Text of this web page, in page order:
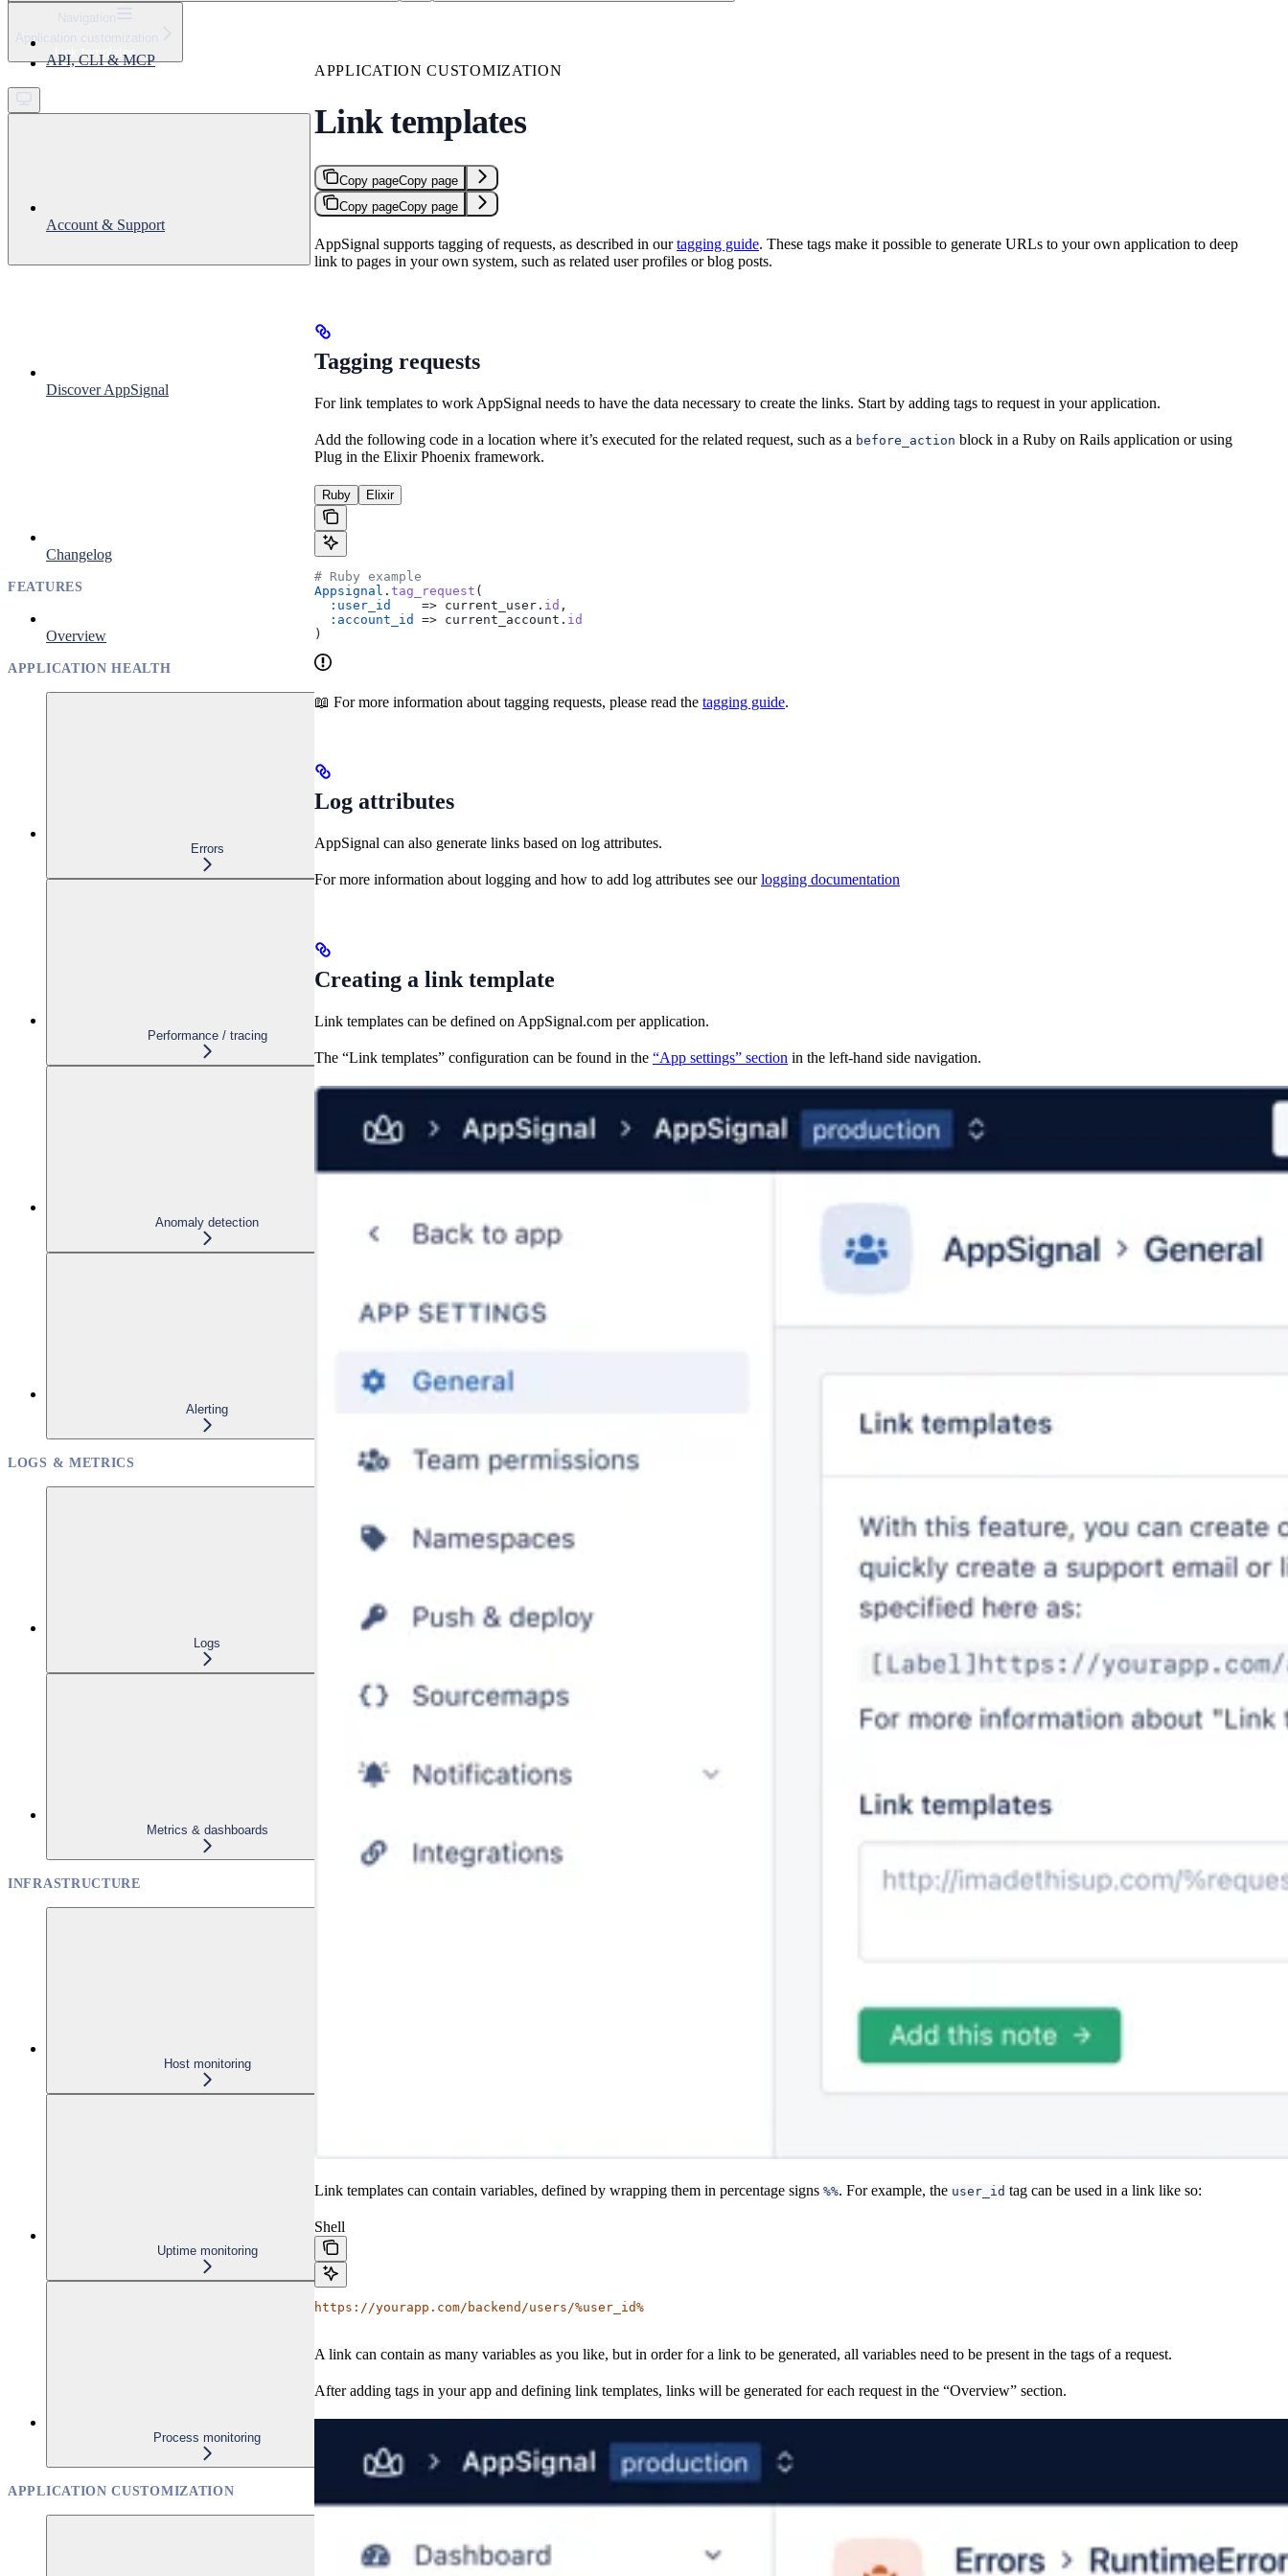
Get started
Application customization
Link templates
API, CLI & MCP
Account & Support
Discover AppSignal
Changelog
FEATURES
Overview
APPLICATION HEALTH
Errors
Performance / tracing
Anomaly detection
Alerting
LOGS & METRICS
Logs
Metrics & dashboards
INFRASTRUCTURE
Host monitoring
Uptime monitoring
Process monitoring
APPLICATION CUSTOMIZATION
APPLICATION CUSTOMIZATION
Link templates
Copy pageCopy page
Copy pageCopy page
AppSignal supports tagging of requests, as described in ourtagging guide. These tags make it possible to generate URLs to your own application to deep
link to pages in your own system, such as related user profiles or blog posts.
Tagging requests
For link templates to work AppSignal needs to have the data necessary to create the links. Start by adding tags to request in your application.
Add the following code in a location where it’s executed for the related request, such as a before_action block in a Ruby on Rails application or using
Plug in the Elixir Phoenix framework.
Ruby Elixir
# Ruby example
Appsignal . tag_request (
  :user_id
    => current_user.
id ,
  :account_id
=> current_account. id
)
📖 For more information about tagging requests, please read the tagging guide.
Log attributes
AppSignal can also generate links based on log attributes.
For more information about logging and how to add log attributes see ourlogging documentation
Creating a link template
Link templates can be defined on AppSignal.com per application.
The “Link templates” configuration can be found in the “App settings” section in the left-hand side navigation.
Link templates can contain variables, defined by wrapping them in percentage signs %%. For example, the user_id tag can be used in a link like so:
Shell
https://yourapp.com/backend/users/%user_id%
A link can contain as many variables as you like, but in order for a link to be generated, all variables need to be present in the tags of a request.
After adding tags in your app and defining link templates, links will be generated for each request in the “Overview” section.